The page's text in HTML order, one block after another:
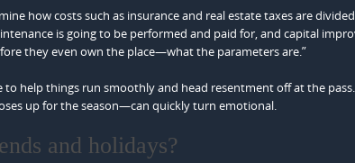
how costs such as insurance and real estate taxes are
is going to be performed and paid for, and capital
they even own the place—what the parameters are.”
to help things run smoothly and head resentment off at the
up for the season—can quickly turn emotional.
and holidays?